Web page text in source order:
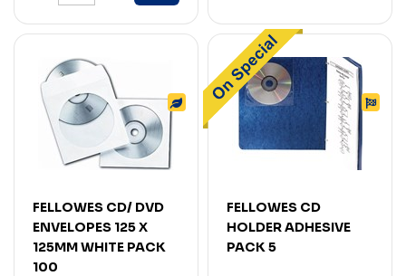
FELLOWES CD/ DVD
ENVELOPES 125 X
125MM WHITE PACK
100
FELLOWES CD
HOLDER ADHESIVE
PACK 5